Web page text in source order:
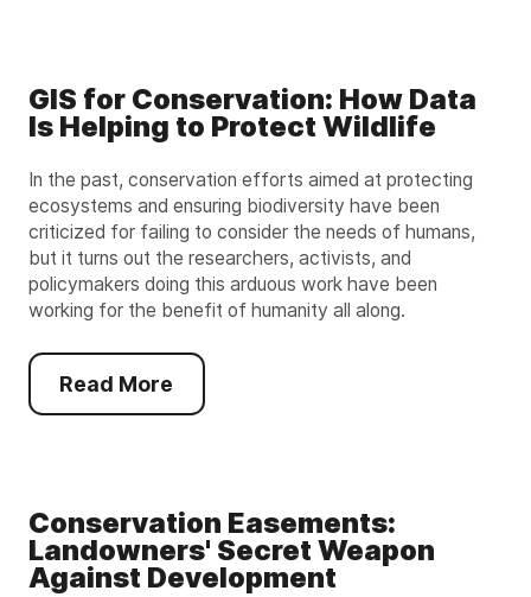
GIS for Conservation: How Data
Is Helping to Protect Wildlife
In the past, conservation efforts aimed at protecting
ecosystems and ensuring biodiversity have been
criticized for failing to consider the needs of humans,
but it turns out the researchers, activists, and
policymakers doing this arduous work have been
working for the benefit of humanity all along.
Read More
Conservation Easements:
Landowners' Secret Weapon
Against Development